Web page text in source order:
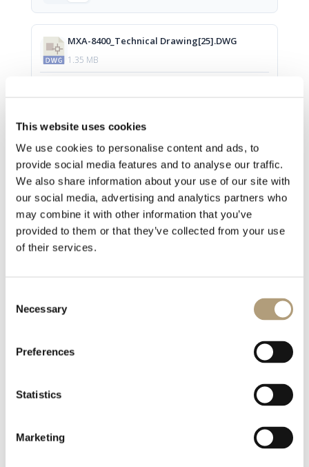
This website uses cookies
We use cookies to personalise content and ads, to
provide social media features and to analyse our traffic.
We also share information about your use of our site with
our social media, advertising and analytics partners who
may combine it with other information that you’ve
provided to them or that they’ve collected from your use
of their services.
Selection
Necessary
Preferences
Statistics
Marketing
MXA-8400_Technical Drawing[25].DWG
1.35 MB
MXA-8400_Technical Drawing[12].pdf
294.47 KB
Download
Download all files